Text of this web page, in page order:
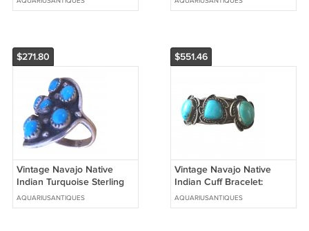
Signed Sz10.5
$271.80
Vintage Navajo Native
Indian Turquoise Sterling
Silver Ring Size 8.25
AQUARIUSANTIQUES
$551.46
Vintage Navajo Native
Indian Cuff Bracelet:
Sterling Silver 3 Blue
Turquoises
AQUARIUSANTIQUES